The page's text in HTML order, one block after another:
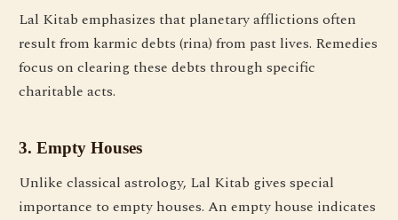
Lal Kitab emphasizes that planetary afflictions often
result from karmic debts (rina) from past lives. Remedies
focus on clearing these debts through specific
charitable acts.
3. Empty Houses
Unlike classical astrology, Lal Kitab gives special
importance to empty houses. An empty house indicates